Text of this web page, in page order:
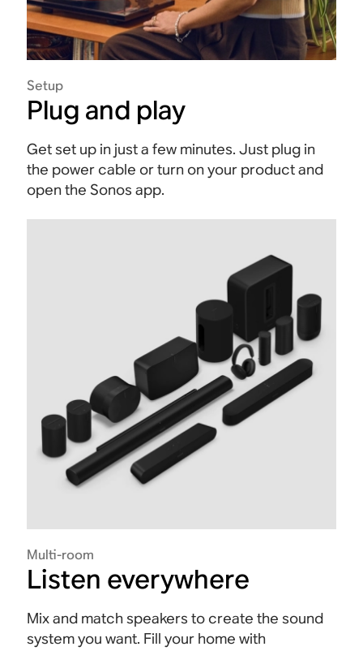
Setup
Plug and play
Get set up in just a few minutes. Just plug in
the power cable or turn on your product and
open the Sonos app.
Multi-room
Listen everywhere
Mix and match speakers to create the sound
system you want. Fill your home with